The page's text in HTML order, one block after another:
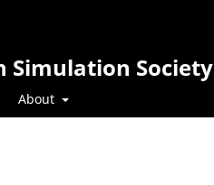
Simulation Society
About